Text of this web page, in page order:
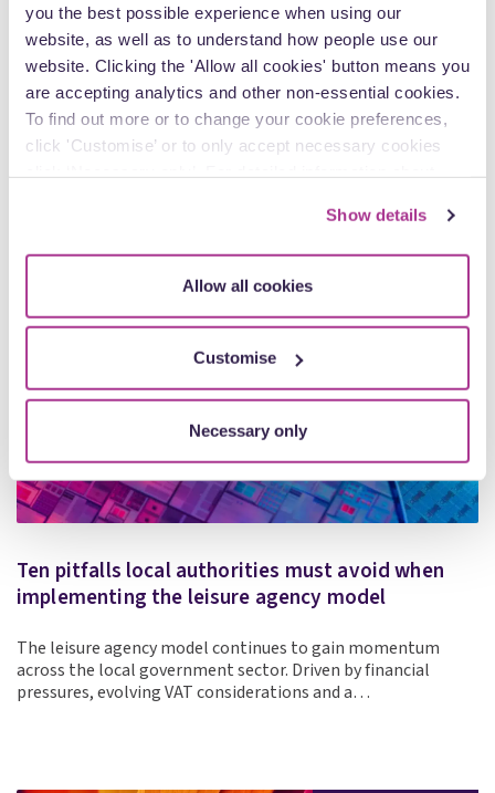
you the best possible experience when using our
website, as well as to understand how people use our
website. Clicking the 'Allow all cookies' button means you
are accepting analytics and other non-essential cookies.
To find out more or to change your cookie preferences,
click 'Customise’ or to only accept necessary cookies
Show details
Allow all cookies
Customise
Necessary only
Ko, Private Client Senior Associate
From colour-coded sticky tabs and meticulously organised
files to helping families navigate some of life’s most difficult
moments, Karmen Ko brings a…
Ten pitfalls local authorities must avoid when
implementing the leisure agency model
The leisure agency model continues to gain momentum
across the local government sector. Driven by financial
pressures, evolving VAT considerations and a…